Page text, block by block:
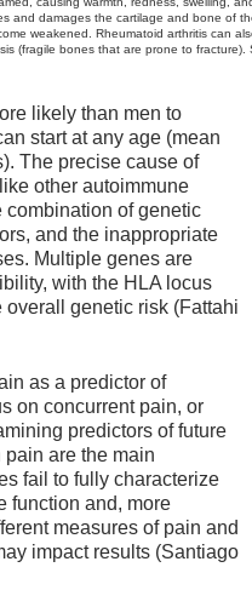
and damages the cartilage and bone of
weakened. Rheumatoid arthritis can
(fragile bones that are prone to fracture).
likely than men to
start at any age (mean
The precise cause of
other autoimmune
combination of genetic
and the inappropriate
Multiple genes are
with the HLA locus
overall genetic risk (Fattahi
as a predictor of
on concurrent pain, or
predictors of future
are the main
fail to fully characterize
function and, more
measures of pain and
impact results (Santiago